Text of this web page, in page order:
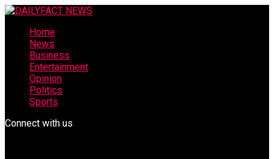
Home
News
Business
Entertainment
Opinion
Politics
Sports
Connect with us